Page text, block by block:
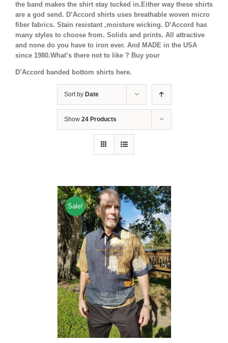
the band makes the shirt stay tucked in.Either way these shirts
are a god send. D’Accord shirts uses breathable woven micro
fiber fabrics. Stain resistant ,moisture wicking. D’Accord has
many styles to choose from. Solids and prints. All attractive
and none do you have to iron ever. And MADE in the USA
since 1980.What’s there not to like ? Buy your
D’Accord banded bottom shirts here.
Sort by Date
Show 24 Products
Sale!